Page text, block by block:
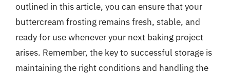
outlined in this article, you can ensure that your
buttercream frosting remains fresh, stable, and
ready for use whenever your next baking project
arises. Remember, the key to successful storage is
maintaining the right conditions and handling the